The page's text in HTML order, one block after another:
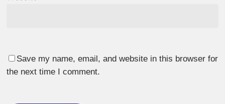
Save my name, email, and website in this browser for
the next time I comment.